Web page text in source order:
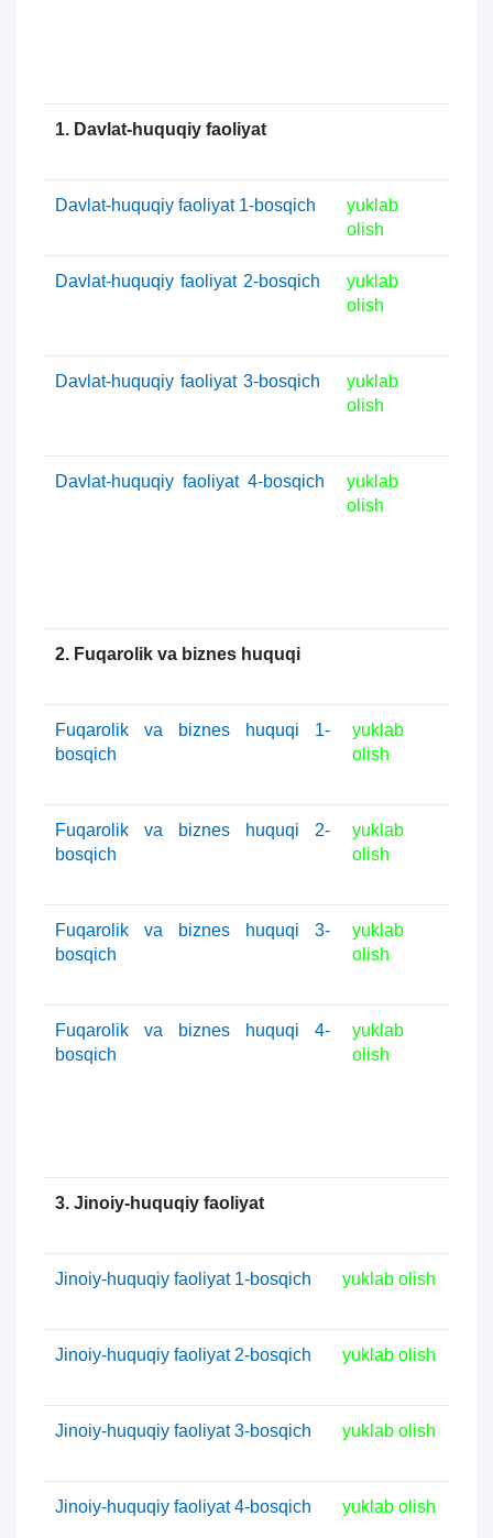
1. Davlat-huquqiy faoliyat
Davlat-huquqiy faoliyat 1-bosqich
yuklab
olish
Davlat-huquqiy faoliyat 2-bosqich
yuklab
olish
Davlat-huquqiy faoliyat 3-bosqich
yuklab
olish
Davlat-huquqiy faoliyat 4-bosqich
yuklab
olish
2. Fuqarolik va biznes huquqi
Fuqarolik va biznes huquqi 1-
bosqich
yuklab
olish
Fuqarolik va biznes huquqi 2-
bosqich
yuklab
olish
Fuqarolik va biznes huquqi 3-
bosqich
yuklab
olish
Fuqarolik va biznes huquqi 4-
bosqich
yuklab
olish
3. Jinoiy-huquqiy faoliyat
Jinoiy-huquqiy faoliyat 1-bosqich yuklab olish
Jinoiy-huquqiy faoliyat 2-bosqich yuklab olish
Jinoiy-huquqiy faoliyat 3-bosqich yuklab olish
Jinoiy-huquqiy faoliyat 4-bosqich yuklab olish